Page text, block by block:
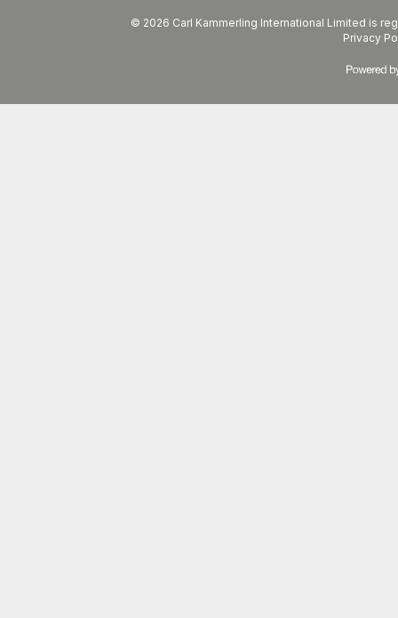
© 2026 Carl Kammerling International Limited is
Privacy